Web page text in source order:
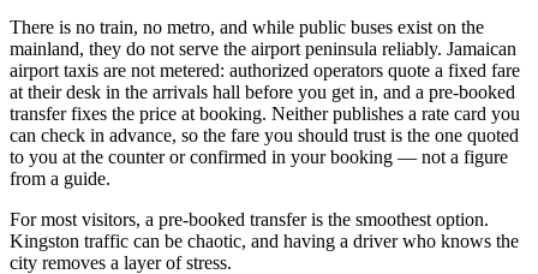
There is no train, no metro, and while public buses exist on the
mainland, they do not serve the airport peninsula reliably. Jamaican
airport taxis are not metered: authorized operators quote a fixed fare
at their desk in the arrivals hall before you get in, and a pre-booked
transfer fixes the price at booking. Neither publishes a rate card you
can check in advance, so the fare you should trust is the one quoted
to you at the counter or confirmed in your booking — not a figure
from a guide.
For most visitors, a pre-booked transfer is the smoothest option.
Kingston traffic can be chaotic, and having a driver who knows the
city removes a layer of stress.